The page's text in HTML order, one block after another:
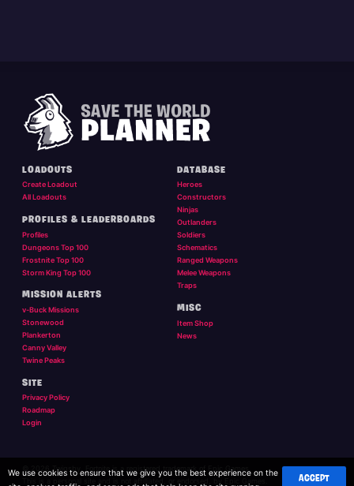
LOADOUTS
Create Loadout
All Loadouts
PROFILES & LEADERBOARDS
Profiles
Dungeons Top 100
Frostnite Top 100
Storm King Top 100
MISSION ALERTS
v-Buck Missions
Stonewood
Plankerton
Canny Valley
Twine Peaks
DATABASE
Heroes
Constructors
Ninjas
Outlanders
Soldiers
Schematics
Ranged Weapons
Melee Weapons
Traps
MISC
Item Shop
News
SITE
Privacy Policy
Roadmap
Login
© 2026 Twigsby. Fortnite is a registered trademark of Epic Games.
This is a personal site and is not affilliated, or endorsed, by Epic Games.
ACCEPT
We use cookies to ensure that we give you the best experience on the